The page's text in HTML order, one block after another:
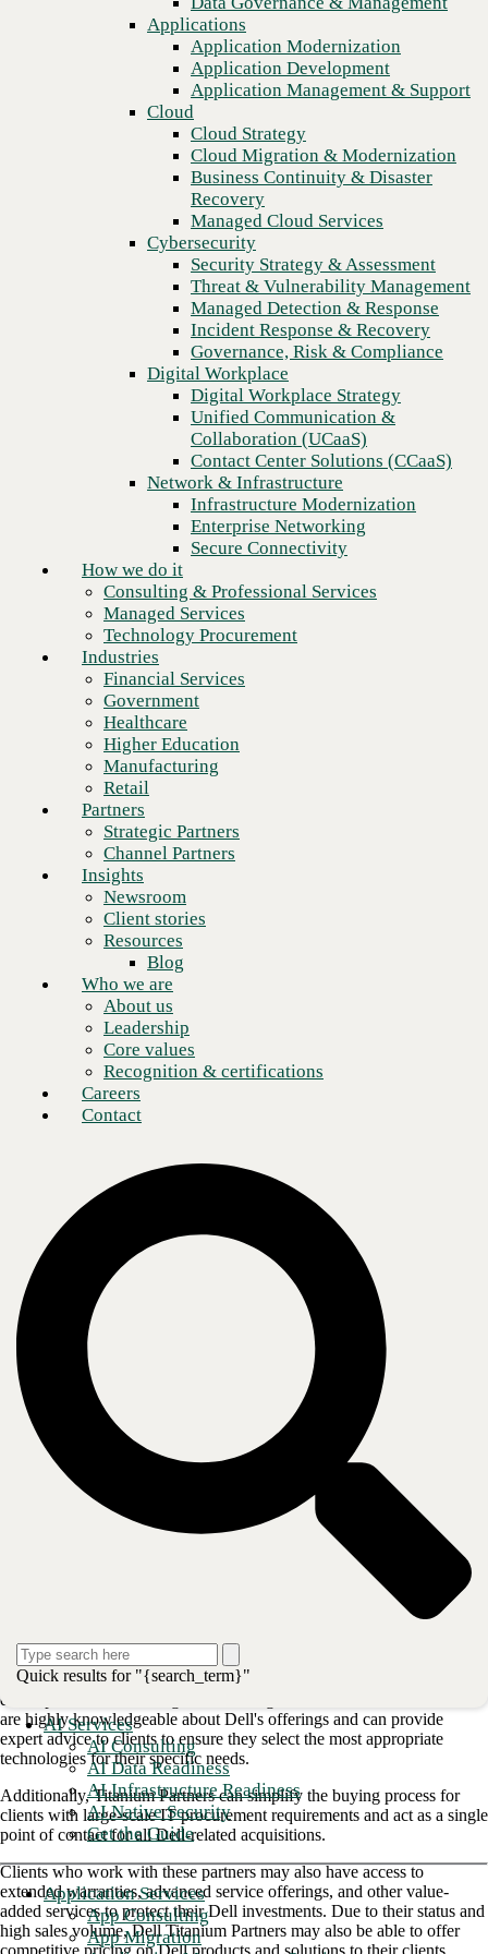
Recovery
Managed Cloud Services
Cybersecurity
Security Strategy & Assessment
Threat & Vulnerability Management
Managed Detection & Response
Incident Response & Recovery
Governance, Risk & Compliance
Digital Workplace
Digital Workplace Strategy
Unified Communication &
Collaboration (UCaaS)
Contact Center Solutions (CCaaS)
Network & Infrastructure
Infrastructure Modernization
Enterprise Networking
Secure Connectivity
Consulting & Professional Services
Managed Services
Technology Procurement
Financial Services
Higher Education
Manufacturing
Retail
Partners
Strategic Partners
Channel Partners
Insights
Newsroom
Client stories
Resources
Blog
Who we are
About us
Leadership
Core values
Recognition & certifications
Careers
Contact
Applications
Application Modernization
Application Development
Application Management & Support
Cloud
Cloud Strategy
Cloud Migration & Modernization
Business Continuity & Disaster
Recovery
Managed Cloud Services
Cybersecurity
Security Strategy & Assessment
Threat & Vulnerability Management
Managed Detection & Response
Incident Response & Recovery
Governance, Risk & Compliance
Digital Workplace
Digital Workplace Strategy
Unified Communication &
Collaboration (UCaaS)
Contact Center Solutions (CCaaS)
Network & Infrastructure
Infrastructure Modernization
Enterprise Networking
Secure Connectivity
How we do it
Consulting & Professional Services
Managed Services
Technology Procurement
Industries
Financial Services
Government
Healthcare
Higher Education
Manufacturing
Retail
Partners
Strategic Partners
Channel Partners
Insights
Newsroom
Client stories
Resources
Blog
Who we are
About us
Leadership
Core values
Recognition & certifications
Careers
Contact
Quick results for "{search_term}"
AI Services
AI Consulting
AI Data Readiness
AI Infrastructure Readiness
AI Native Security
Get the Guide
Application Services
App Consulting
App Migration
A Dell Titanium partnership is the highest level of collaboration Dell
Technologies offers, signifying a deep, strategic relationship between
Dell and a partner organization.
To achieve the Titanium level, a partner must demonstrate expertise
across Dell's entire portfolio of products and services and a proven
track record of delivering successful customer outcomes.
Many organizations find that Dell's products and services meet their IT
needs. Dell offers a variety of hardware, software, and services that are
known for their sustainability, reliability, performance, scalability,
flexibility, and compatibility. In addition, Dell provides comprehensive
solutions, support, security, innovation, certifications, and global
presence for customers and partners alike. Businesses also appreciate
the cost-effectiveness and environmental responsibility of Dell's
technology products.
How Titanium benefits our clients
At the highest partnership tier, Dell Titanium Partners receive the
greatest possible rebate potential and executive support. Partners can
offer clients a comprehensive range of Dell products and solutions at a
competitive price. These services include everything from laptops and
desktops to servers, storage, networking, and more. Titanium Partners
are highly knowledgeable about Dell's offerings and can provide
expert advice to clients to ensure they select the most appropriate
technologies for their specific needs.
Additionally, Titanium Partners can simplify the buying process for
clients with large-scale IT procurement requirements and act as a single
point of contact for all Dell-related acquisitions.
Clients who work with these partners may also have access to
extended warranties, advanced service offerings, and other value-
added services to protect their Dell investments. Due to their status and
high sales volume, Dell Titanium Partners may also be able to offer